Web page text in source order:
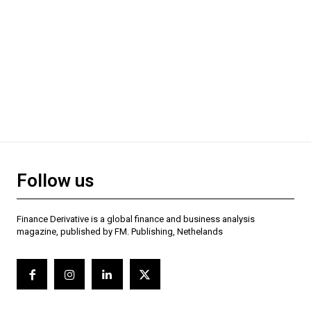
Follow us
Finance Derivative is a global finance and business analysis
magazine, published by FM. Publishing, Nethelands